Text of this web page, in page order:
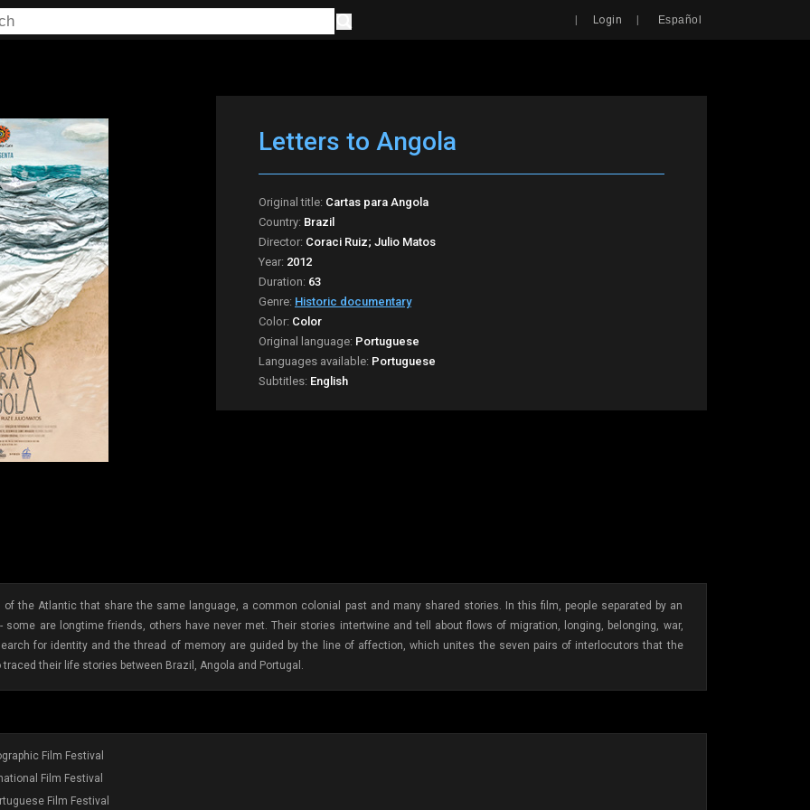
| Login | Español
Letters to Angola
Original title: Cartas para Angola
Country: Brazil
Director: Coraci Ruiz; Julio Matos
Year: 2012
Duration: 63
Genre: Historic documentary
Color: Color
Original language: Portuguese
Languages available: Portuguese
Subtitles: English
the Atlantic that share the same language, a common colonial past and many shared stories. In this film, people separated by an
some are longtime friends, others have never met. Their stories intertwine and tell about flows of migration, longing, belonging, war,
for identity and the thread of memory are guided by the line of affection, which unites the seven pairs of interlocutors that the
their life stories between Brazil, Angola and Portugal.
Film Festival
Film Festival
Film Festival